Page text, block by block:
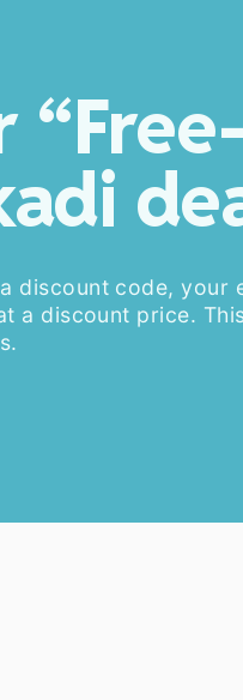
discount code, your
a discount price.